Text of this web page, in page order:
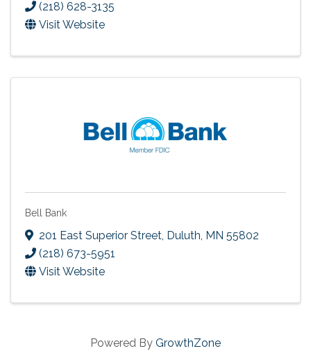
(218) 628-3135
Visit Website
Bell Bank
201 East Superior Street, Duluth, MN 55802
(218) 673-5951
Visit Website
Powered By GrowthZone